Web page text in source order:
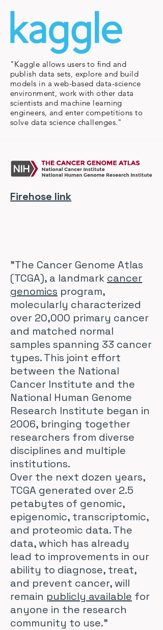
"Kaggle allows users to find and
publish data sets, explore and build
models in a web-based data-science
environment, work with other data
scientists and machine learning
engineers, and enter competitions to
solve data science challenges."
Firehose link
"The Cancer Genome Atlas
(TCGA), a landmark cancer
genomics program,
molecularly characterized
over 20,000 primary cancer
and matched normal
samples spanning 33 cancer
types. This joint effort
between the National
Cancer Institute and the
National Human Genome
Research Institute began in
2006, bringing together
researchers from diverse
disciplines and multiple
institutions.
Over the next dozen years,
TCGA generated over 2.5
petabytes of genomic,
epigenomic, transcriptomic,
and proteomic data. The
data, which has already
lead to improvements in our
ability to diagnose, treat,
and prevent cancer, will
remain publicly available for
anyone in the research
community to use."